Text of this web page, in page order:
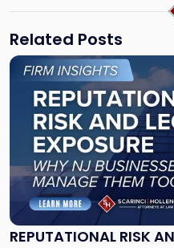
Related Posts
REPUTATIONAL RISK
Link
"Reputational
Risk
and
Legal
Exposure: